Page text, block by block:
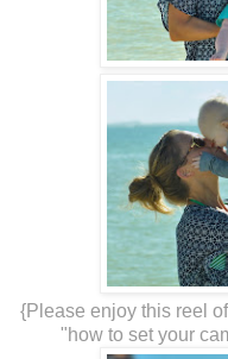
{Please enjoy this reel
"how to set your